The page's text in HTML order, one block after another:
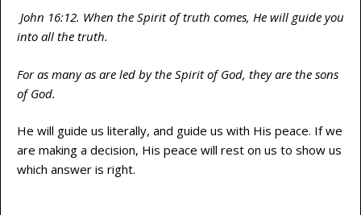
John 16:12. When the Spirit of truth comes, He will guide you
into all the truth.
For as many as are led by the Spirit of God, they are the sons
of God.
He will guide us literally, and guide us with His peace. If we
are making a decision, His peace will rest on us to show us
which answer is right.